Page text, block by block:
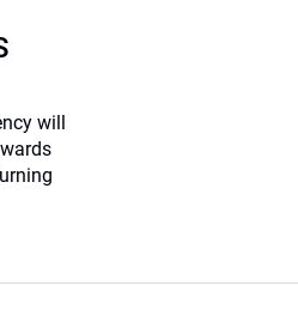
will